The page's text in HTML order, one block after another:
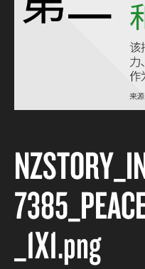
_1X1.png